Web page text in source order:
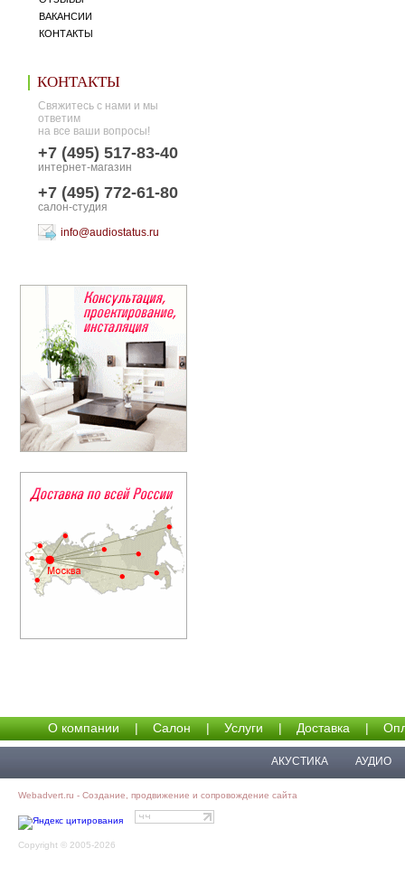
ВАКАНСИИ
КОНТАКТЫ
КОНТАКТЫ
Свяжитесь с нами и мы
ответим
на все ваши вопросы!
+7 (495) 517-83-40
интернет-магазин
+7 (495) 772-61-80
салон-студия
info@audiostatus.ru
О компании | Салон | Услуги | Доставка |
АКУСТИКА АУДИО
Webadvert.ru - Создание, продвижение и сопровождение сайта
Copyright © 2005-2026